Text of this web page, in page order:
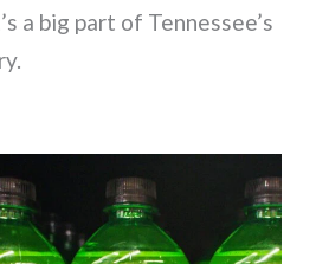
a big part of Tennessee’s